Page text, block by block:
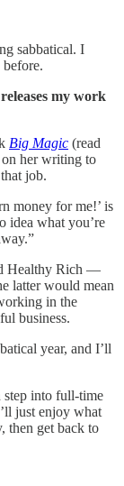
sabbatical. I
my work
Big Magic (read
on her writing to
job.
money for me!’ is
idea what you’re
Healthy Rich —
latter would mean
in the
business.
year, and I’ll
step into full-time
just enjoy what
then get back to